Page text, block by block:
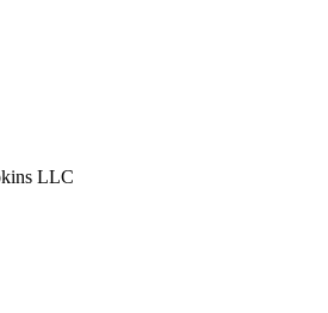
LLC